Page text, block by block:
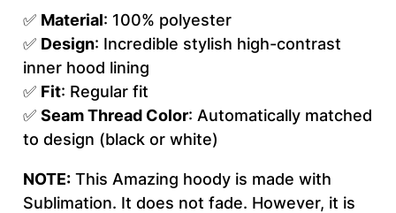
y
✅ Material: 100% polyester
✅ Design: Incredible stylish high-contrast
inner hood lining
✅ Fit: Regular fit
✅ Seam Thread Color: Automatically matched
to design (black or white)
NOTE:This Amazing hoody is made with
Sublimation. It does not fade. However, it is